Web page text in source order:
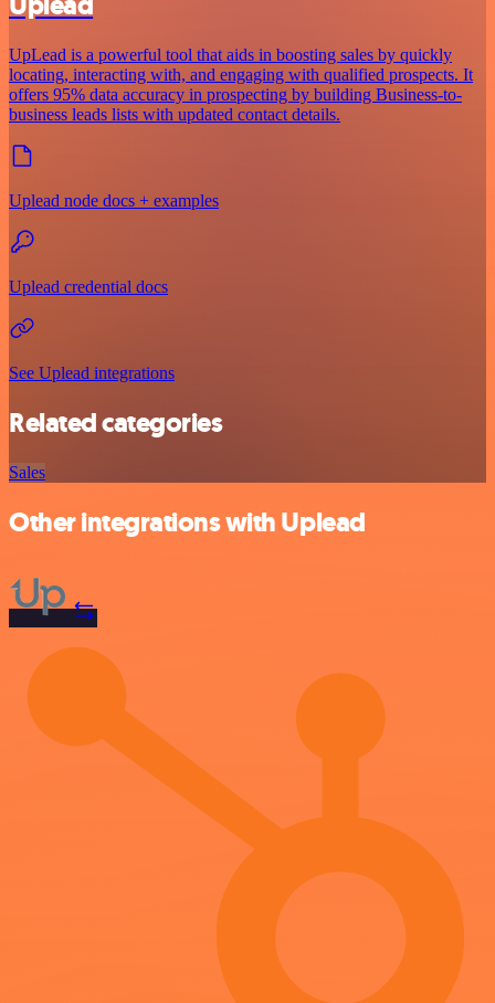
UpLead is a powerful tool that aids in boosting sales by quickly
locating, interacting with, and engaging with qualified prospects. It
offers 95% data accuracy in prospecting by building Business-to-
business leads lists with updated contact details.
Uplead node docs + examples
Uplead credential docs
See Uplead integrations
Related categories
Sales
Other integrations with Uplead